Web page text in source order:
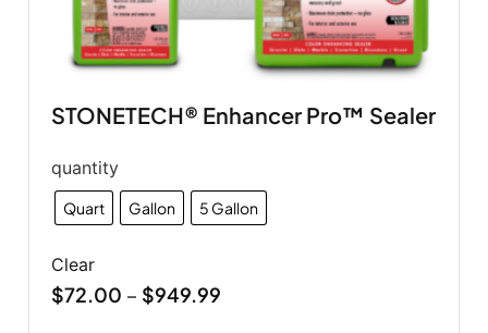
STONETECH® Enhancer Pro™ Sealer
quantity
Quart Gallon 5 Gallon
Clear
$72.00 – $949.99